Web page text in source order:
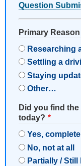
Question
Primary
Researching
Settling a
Staying
Other…
Did you find
today?
Yes,
No, not at all
Partially /